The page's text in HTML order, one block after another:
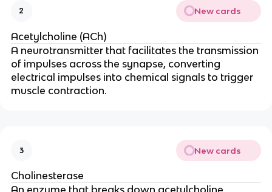
2 New cards
Acetylcholine (ACh)
A neurotransmitter that facilitates the transmission
of impulses across the synapse, converting
electrical impulses into chemical signals to trigger
muscle contraction.
3 New cards
Cholinesterase